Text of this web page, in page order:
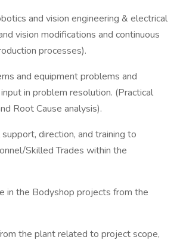
and vision engineering & electrical
vision modifications and continuous
processes).
and equipment problems and
in problem resolution. (Practical
Root Cause analysis).
direction, and training to
Skilled Trades within the
in the Bodyshop projects from the
the plant related to project scope,